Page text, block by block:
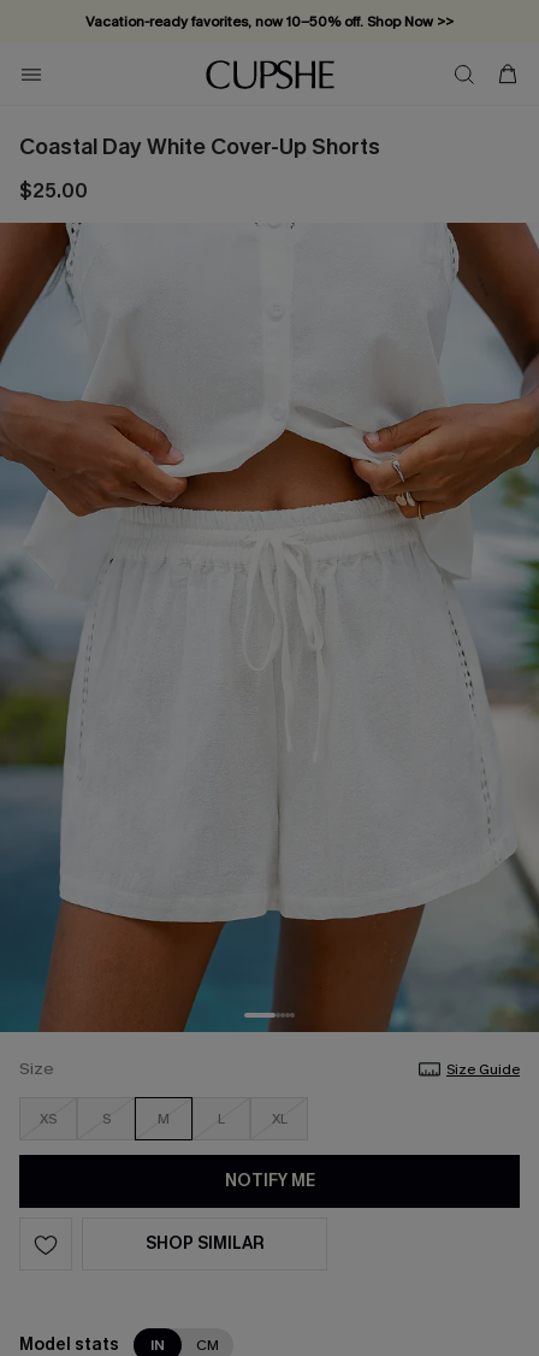
Vacation-ready favorites, now 10–50% off. Shop Now >>
Subscribe & enjoy 15% off — no minimum required!
Coastal Day White Cover-Up Shorts
$25.00
Size Size Guide
XS S M L XL
NOTIFY ME
SHOP SIMILAR
Model stats IN CM